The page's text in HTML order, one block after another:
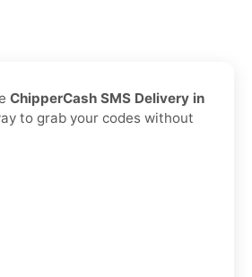
ChipperCash SMS Delivery in
to grab your codes without